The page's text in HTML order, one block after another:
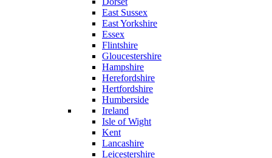
East Sussex
East Yorkshire
Essex
Flintshire
Gloucestershire
Hampshire
Herefordshire
Hertfordshire
Humberside
Ireland
Isle of Wight
Kent
Lancashire
Leicestershire